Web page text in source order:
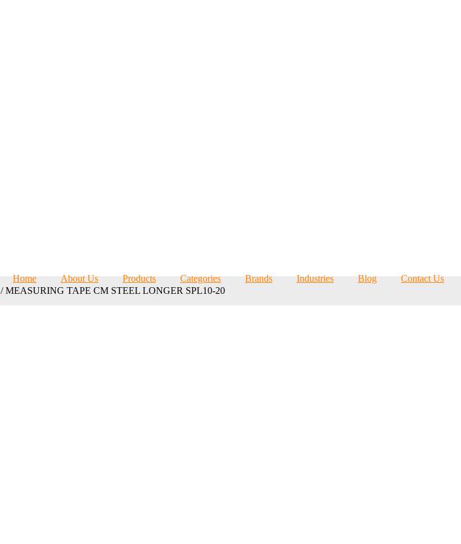
Home About Us Products Categories Brands Industries Blog
Contact Us
/ MEASURING TAPE CM STEEL LONGER SPL10-20